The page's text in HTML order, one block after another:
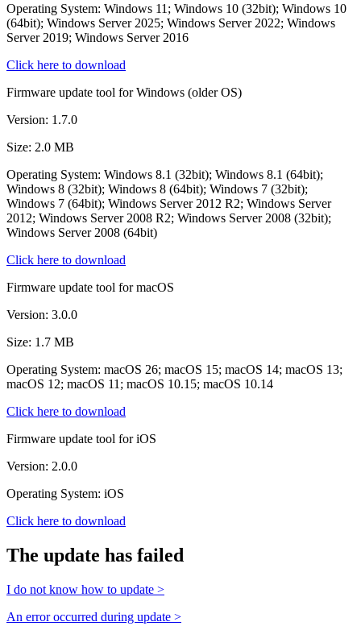
Operating System: Windows 11; Windows 10 (32bit); Windows 10
(64bit); Windows Server 2025; Windows Server 2022; Windows
Server 2019; Windows Server 2016
Click here to download
Firmware update tool for Windows (older OS)
Version: 1.7.0
Size: 2.0 MB
Operating System: Windows 8.1 (32bit); Windows 8.1 (64bit);
Windows 8 (32bit); Windows 8 (64bit); Windows 7 (32bit);
Windows 7 (64bit); Windows Server 2012 R2; Windows Server
2012; Windows Server 2008 R2; Windows Server 2008 (32bit);
Windows Server 2008 (64bit)
Click here to download
Firmware update tool for macOS
Version: 3.0.0
Size: 1.7 MB
Operating System: macOS 26; macOS 15; macOS 14; macOS 13;
macOS 12; macOS 11; macOS 10.15; macOS 10.14
Click here to download
Firmware update tool for iOS
Version: 2.0.0
Operating System: iOS
Click here to download
The update has failed
I do not know how to update >
An error occurred during update >